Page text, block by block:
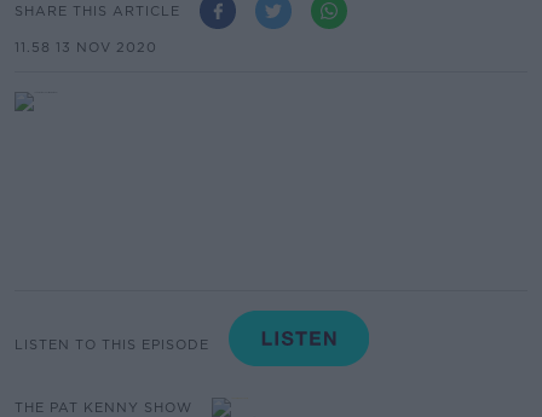
SHARE THIS ARTICLE
11.58 13 NOV 2020
LISTEN TO THIS EPISODE
THE PAT KENNY SHOW